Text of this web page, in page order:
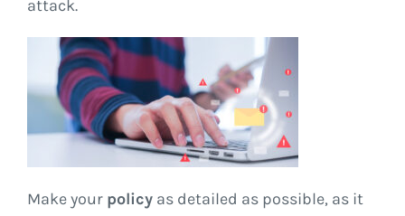
attack.
Make your policy as detailed as possible, as it